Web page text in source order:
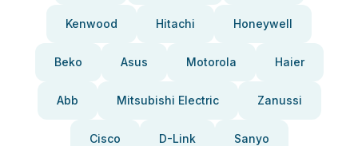
Kenwood Hitachi Honeywell
Beko Asus Motorola Haier
Abb Mitsubishi Electric Zanussi
Cisco D-Link Sanyo